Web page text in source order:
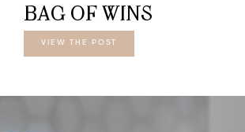
BAG OF WINS
VIEW THE POST